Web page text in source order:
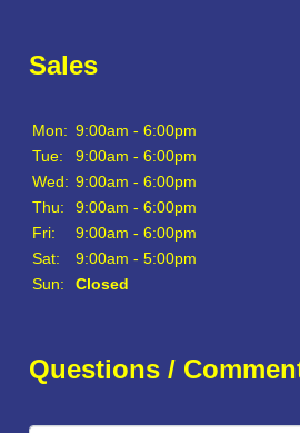
Sales
Mon: 9:00am - 6:00pm
Tue:
9:00am - 6:00pm
Wed: 9:00am - 6:00pm
Thu:
9:00am - 6:00pm
Fri:
9:00am - 6:00pm
Sat:
9:00am - 5:00pm
Sun:
Closed
Questions /